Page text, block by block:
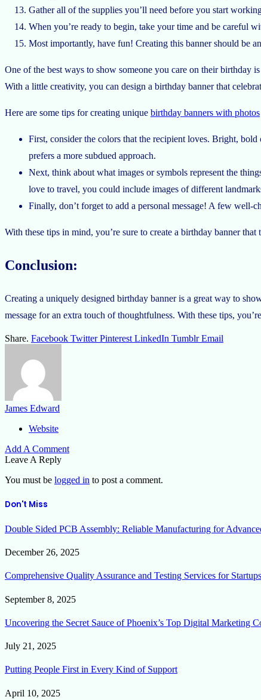
Gather all of the supplies you’ll need before you start
When you’re ready to begin, take your time and be careful
Most importantly, have fun! Creating this banner should be
One of the best ways to show someone you care on their birthday
With a little creativity, you can design a birthday banner that
Here are some tips for creating unique birthday banners with photos
First, consider the colors that the recipient loves. Bright,
prefers a more subdued approach.
Next, think about what images or symbols represent the
love to travel, you could include images of different
Finally, don’t forget to add a personal message! A few well-
With these tips in mind, you’re sure to create a birthday banner
Conclusion:
Creating a uniquely designed birthday banner is a great way to
message for an extra touch of thoughtfulness. With these tips,
Share. Facebook Twitter Pinterest LinkedIn Tumblr Email
James Edward
Website
Add A Comment
Leave A Reply
You must be logged in to post a comment.
Don't Miss
Double Sided PCB Assembly: Reliable Manufacturing for
December 26, 2025
Comprehensive Quality Assurance and Testing Services for Startups
September 8, 2025
Uncovering the Secret Sauce of Phoenix’s Top Digital Marketing
July 21, 2025
Putting People First in Every Kind of Support
April 10, 2025